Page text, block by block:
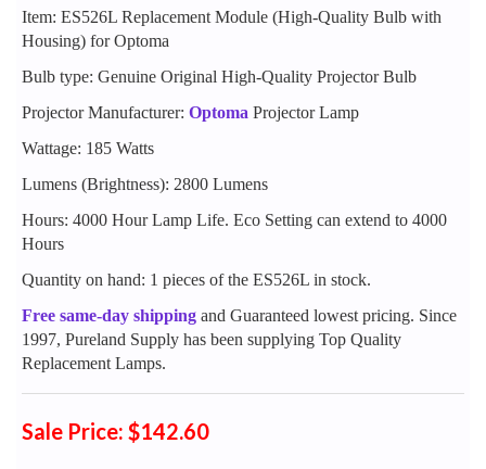
Item: ES526L Replacement Module (High-Quality Bulb with
Housing) for Optoma
Bulb type: Genuine Original High-Quality Projector Bulb
Projector Manufacturer: Optoma Projector Lamp
Wattage: 185 Watts
Lumens (Brightness): 2800 Lumens
Hours: 4000 Hour Lamp Life. Eco Setting can extend to 4000
Hours
Quantity on hand: 1 pieces of the ES526L in stock.
Free same-day shipping and Guaranteed lowest pricing. Since
1997, Pureland Supply has been supplying Top Quality
Replacement Lamps.
Sale Price: $142.60